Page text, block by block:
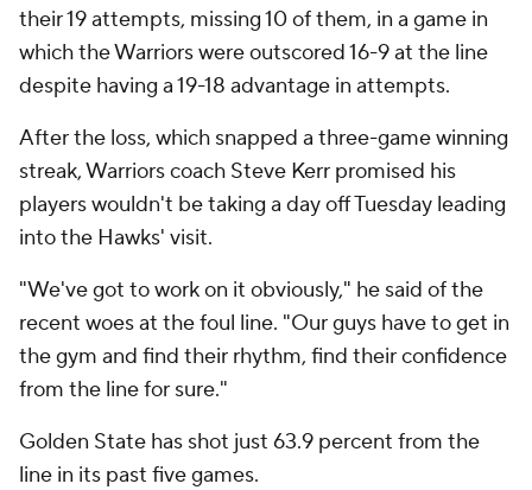
their 19 attempts, missing 10 of them, in a game in
which the Warriors were outscored 16-9 at the line
despite having a 19-18 advantage in attempts.
After the loss, which snapped a three-game winning
streak, Warriors coach Steve Kerr promised his
players wouldn't be taking a day off Tuesday leading
into the Hawks' visit.
"We've got to work on it obviously," he said of the
recent woes at the foul line. "Our guys have to get in
the gym and find their rhythm, find their confidence
from the line for sure."
Golden State has shot just 63.9 percent from the
line in its past five games.